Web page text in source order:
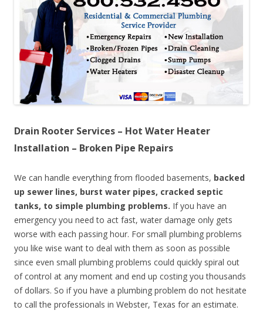
Drain Rooter Services – Hot Water Heater
Installation – Broken Pipe Repairs
We can handle everything from flooded basements, backed
up sewer lines, burst water pipes, cracked septic
tanks, to simple plumbing problems. If you have an
emergency you need to act fast, water damage only gets
worse with each passing hour. For small plumbing problems
you like wise want to deal with them as soon as possible
since even small plumbing problems could quickly spiral out
of control at any moment and end up costing you thousands
of dollars. So if you have a plumbing problem do not hesitate
to call the professionals in Webster, Texas for an estimate.